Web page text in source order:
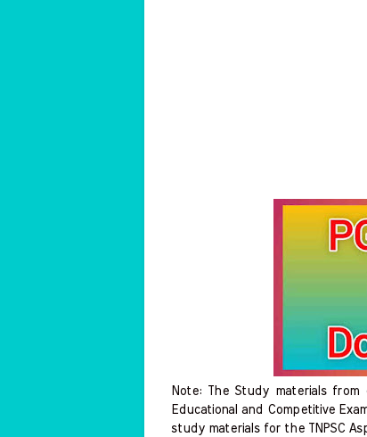
Note: The Study materials
Educational and Competitive
study materials for the TNPSC